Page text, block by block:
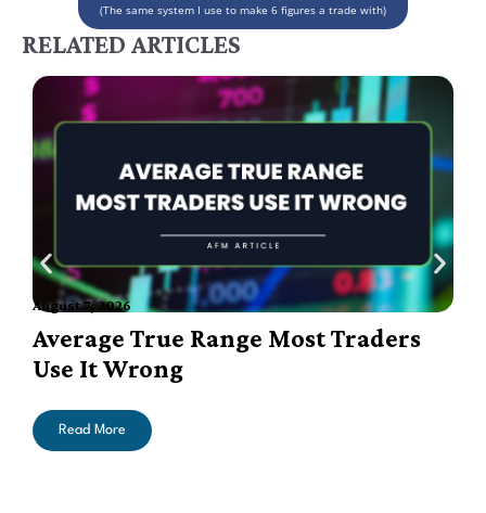
(The same system I use to make 6 figures a trade with)
RELATED ARTICLES
August 7, 2026
Average True Range Most Traders
Use It Wrong
Read More